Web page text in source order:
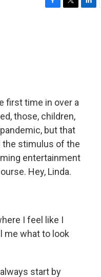
first time in over a
those, children,
but that
the stimulus of the
entertainment
Hey, Linda.
I feel like I
me what to look
start by